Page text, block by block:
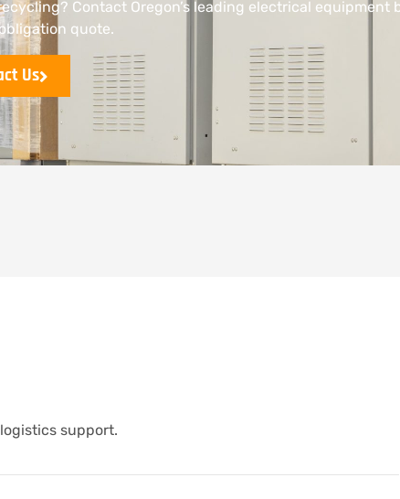
Contact Oregon’s leading electrical equipment
quote.
Us
support.